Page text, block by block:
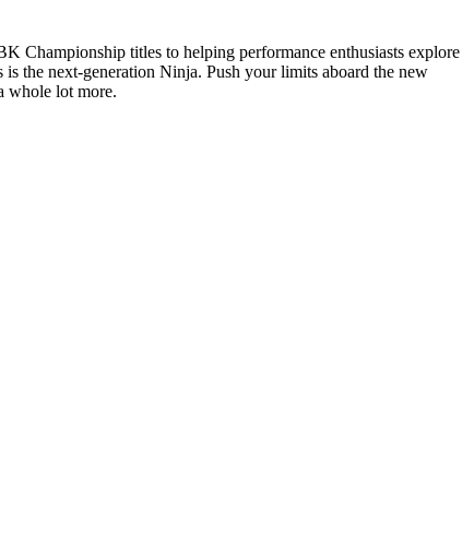
Championship titles to helping performance enthusiasts explore
the next-generation Ninja. Push your limits aboard the new
whole lot more.